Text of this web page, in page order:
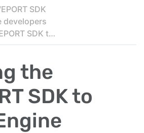
SDK
developers
Installing the VIVEPORT SDK to Unreal Engine
the
SDK to